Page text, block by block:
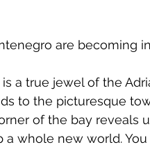
are becoming
a true jewel of the
to the picturesque
of the bay reveals
a whole new world.